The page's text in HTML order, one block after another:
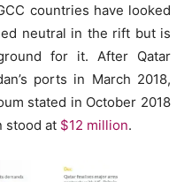
countries have looked
neutral in the rift but is
for it. After Qatar
ports in March 2018,
stated in October 2018
stood at $12 million.